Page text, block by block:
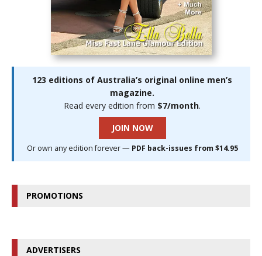
123 editions of Australia’s original online men’s
magazine.
Read every edition from $7/month.
JOIN NOW
Or own any edition forever — PDF back-issues from $14.95
PROMOTIONS
ADVERTISERS